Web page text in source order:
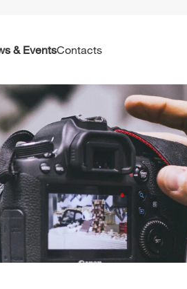
& Events Contacts